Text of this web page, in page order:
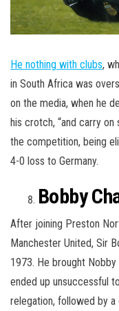
He nothing with clubs,
in South Africa was
on the media, when he
his crotch, “and carry
the competition, being
4-0 loss to Germany.
Bobby
After joining Preston
Manchester United, Sir
1973. He brought
ended up unsuccessful
relegation, followed by